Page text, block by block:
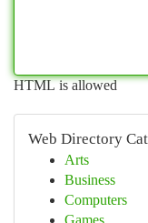
HTML is allowed
Web Directory
Arts
Business
Computers
Games